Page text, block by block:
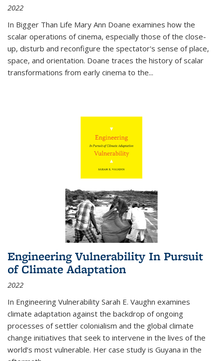
2022
In Bigger Than Life Mary Ann Doane examines how the
scalar operations of cinema, especially those of the close-
up, disturb and reconfigure the spectator's sense of place,
space, and orientation. Doane traces the history of scalar
transformations from early cinema to the...
Engineering Vulnerability In Pursuit
of Climate Adaptation
2022
In Engineering Vulnerability Sarah E. Vaughn examines
climate adaptation against the backdrop of ongoing
processes of settler colonialism and the global climate
change initiatives that seek to intervene in the lives of the
world’s most vulnerable. Her case study is Guyana in the